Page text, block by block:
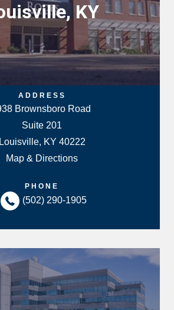
KY
ADDRESS
Brownsboro Road
Suite 201
Louisville, KY 40222
Map & Directions
PHONE
(502) 290-1905